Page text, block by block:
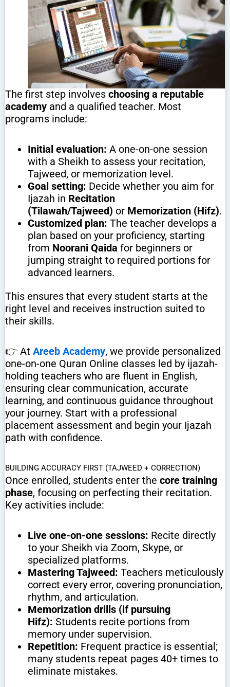
The first step involves choosing a reputable
academy and a qualified teacher. Most
programs include:
Initial evaluation: A one-on-one session
with a Sheikh to assess your recitation,
Tajweed, or memorization level.
Goal setting: Decide whether you aim for
Ijazah in Recitation
(Tilawah/Tajweed) or Memorization (Hifz).
Customized plan: The teacher develops a
plan based on your proficiency, starting
from Noorani Qaida for beginners or
jumping straight to required portions for
advanced learners.
This ensures that every student starts at the
right level and receives instruction suited to
their skills.
👉 At Areeb Academy, we provide personalized
one-on-one Quran Online classes led by ijazah-
holding teachers who are fluent in English,
ensuring clear communication, accurate
learning, and continuous guidance throughout
your journey. Start with a professional
placement assessment and begin your Ijazah
path with confidence.
BUILDING ACCURACY FIRST (TAJWEED + CORRECTION)
Once enrolled, students enter the core training
phase, focusing on perfecting their recitation.
Key activities include:
Live one-on-one sessions: Recite directly
to your Sheikh via Zoom, Skype, or
specialized platforms.
Mastering Tajweed: Teachers meticulously
correct every error, covering pronunciation,
rhythm, and articulation.
Memorization drills (if pursuing
Hifz): Students recite portions from
memory under supervision.
Repetition: Frequent practice is essential;
many students repeat pages 40+ times to
eliminate mistakes.